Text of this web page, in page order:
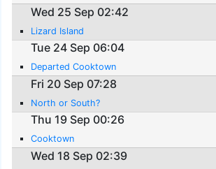
Wed 25 Sep 02:42
Lizard Island
Tue 24 Sep 06:04
Departed Cooktown
Fri 20 Sep 07:28
North or South?
Thu 19 Sep 00:26
Cooktown
Wed 18 Sep 02:39